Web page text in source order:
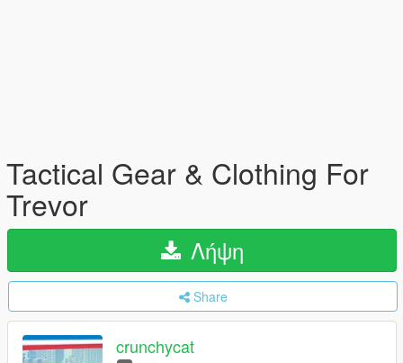
Tactical Gear & Clothing For
Trevor
Λήψη
Share
crunchycat